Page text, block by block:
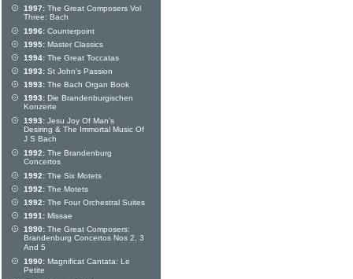
1997: The Great Composers Vol
Three: Bach
1996: Counterpoint
1995: Master Classics
1994: The Great Toccatas
1993: St John's Passion
1993: The Bach Organ Book
1993: Die Brandenburgischen
Konzerte
1993: Jesu Joy Of Man's
Desiring & The Immortal Music Of
J S Bach
1992: The Brandenburg
Concertos
1992: The Six Motets
1992: The Motets
1992: The Four Orchestral Suites
1991: Missae
1990: The Great Composers:
Brandenburg Concertos Nos 2, 3
And 5
1990: Magnificat Cantata: Le
Petite